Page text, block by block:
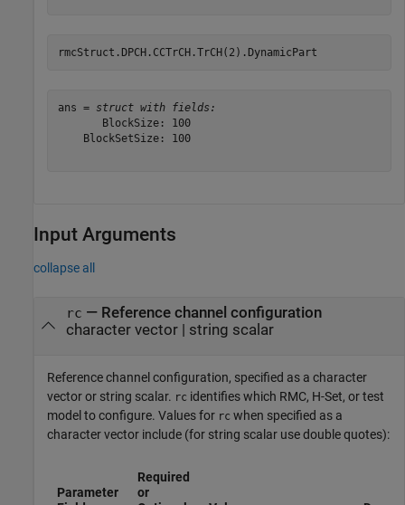
rmcStruct.DPCH.CCTrCH.TrCH(2).DynamicPart
ans = struct with fields:
       BlockSize: 100
    BlockSetSize: 100
Input Arguments
collapse all
rc — Reference channel configuration
character vector| string scalar
Reference channel configuration, specified as a character
vector or string scalar. rc identifies which RMC, H-Set, or test
model to configure. Values for rc when specified as a
character vector include (for string scalar use double quotes):
Parameter
Required
or